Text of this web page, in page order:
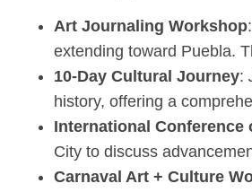
Art Journaling Workshop:
extending toward Puebla.
10-Day Cultural Journey:
history, offering a
International Conference
City to discuss
Carnaval Art + Culture